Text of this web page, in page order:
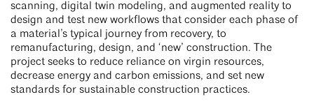
scanning, digital twin modeling, and augmented reality to
design and test new workflows that consider each phase of
a material’s typical journey from recovery, to
remanufacturing, design, and ‘new’ construction. The
project seeks to reduce reliance on virgin resources,
decrease energy and carbon emissions, and set new
standards for sustainable construction practices.